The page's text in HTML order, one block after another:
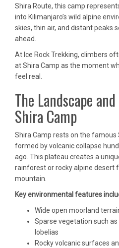
Shira Route, this camp
into Kilimanjaro’s wild alpine
skies, thin air, and distant peaks
ahead.
At Ice Rock Trekking, climbers
at Shira Camp as the moment
feel real.
The Landscape
Shira Camp
Shira Camp rests on the famous
formed by volcanic collapse
ago. This plateau creates a
rainforest or rocky alpine desert
mountain.
Key environmental features
Wide open moorland
Sparse vegetation such
lobelias
Rocky volcanic surfaces